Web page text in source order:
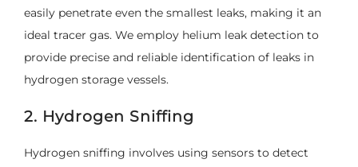
easily penetrate even the smallest leaks, making it an
ideal tracer gas. We employ helium leak detection to
provide precise and reliable identification of leaks in
hydrogen storage vessels.
2. Hydrogen Sniffing
Hydrogen sniffing involves using sensors to detect